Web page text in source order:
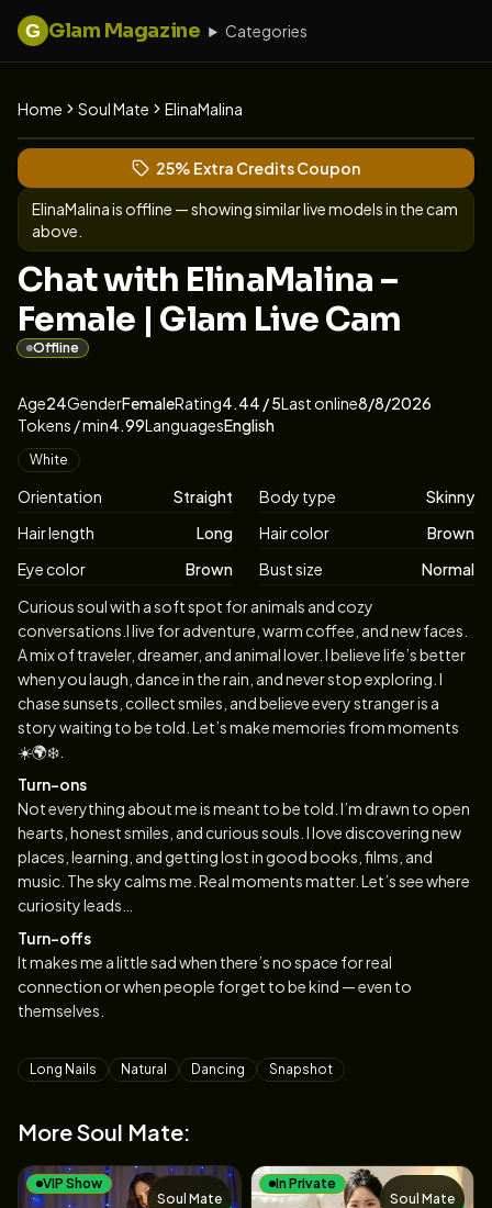
G Glam Magazine Categories
Home Soul Mate ElinaMalina
View ElinaMalina's profile
(opens in new tab)
Skip photo carousel
25% Extra Credits Coupon
(opens in new tab)
ElinaMalinais offline — showing similar live models in the cam
above.
Chat with ElinaMalina –
Female | Glam Live Cam
Offline
AboutElinaMalina
Vitals
Age24GenderFemaleRating4.44 / 5Last online8/8/2026
Tokens / min4.99LanguagesEnglish
Appearance
White
Orientation Straight Body type
Skinny
Hair length
Long Hair color
Brown
Eye color
Brown Bust size Normal
Biography
Curious soul with a soft spot for animals and cozy
conversations.I live for adventure, warm coffee, and new faces.
A mix of traveler, dreamer, and animal lover. I believe life’s better
when you laugh, dance in the rain, and never stop exploring. I
chase sunsets, collect smiles, and believe every stranger is a
story waiting to be told. Let’s make memories from moments
☀️🌍❄️.
Turn-ons
Not everything about me is meant to be told. I’m drawn to open
hearts, honest smiles, and curious souls. I love discovering new
places, learning, and getting lost in good books, films, and
music. The sky calms me. Real moments matter. Let’s see where
curiosity leads…
Turn-offs
It makes me a little sad when there’s no space for real
connection or when people forget to be kind — even to
themselves.
Tags
Long Nails Natural Dancing Snapshot
More Soul Mate:
VIP Show
Soul Mate
In Private
Soul Mate